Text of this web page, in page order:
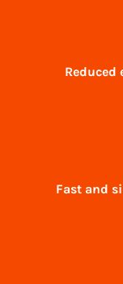
Fast and